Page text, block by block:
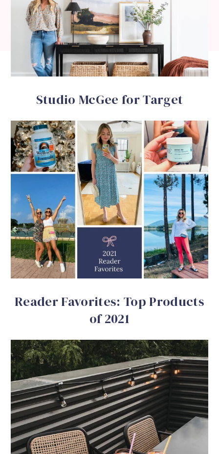
Studio McGee for Target
Reader Favorites: Top Products
of 2021